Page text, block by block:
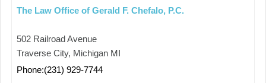
The Law Office of Gerald F. Chefalo, P.C.
502 Railroad Avenue
Traverse City, Michigan MI
Phone:(231) 929-7744